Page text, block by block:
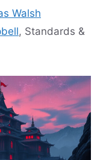
Walsh
, Standards &